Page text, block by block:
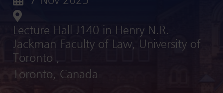
Lecture Hall J140 in Henry N.R.
Jackman Faculty of Law, University of
Toronto ,
Toronto, Canada